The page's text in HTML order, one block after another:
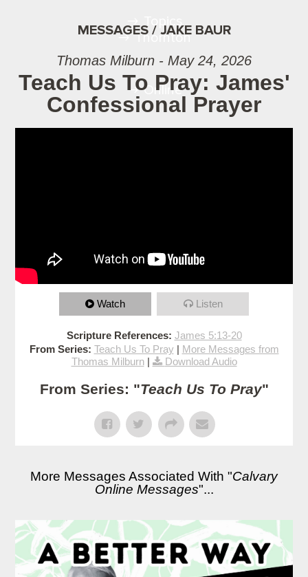
Topics
Thornton
Online
MESSAGES / JAKE BAUR
Thomas Milburn - May 24, 2026
Teach Us To Pray: James'
Confessional Prayer
Watch Listen
Scripture References: James 5:13-20
From Series: Teach Us To Pray | More Messages from
Thomas Milburn| Download Audio
From Series: "Teach Us To Pray"
More Messages Associated With "Calvary
Online Messages"...